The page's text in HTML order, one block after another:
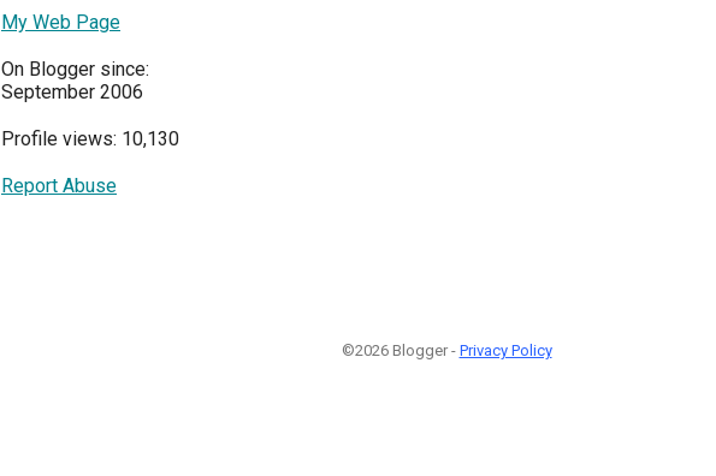
My Web Page
On Blogger since:
September 2006
Profile views: 10,130
Report Abuse
©2026 Blogger - Privacy Policy